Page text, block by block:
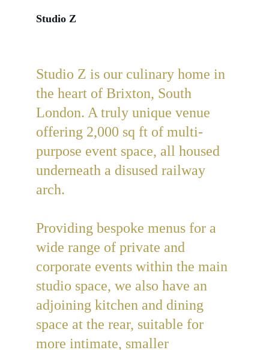
Studio Z
Studio Z is our culinary home in
the heart of Brixton, South
London. A truly unique venue
offering 2,000 sq ft of multi-
purpose event space, all housed
underneath a disused railway
arch.
Providing bespoke menus for a
wide range of private and
corporate events within the main
studio space, we also have an
adjoining kitchen and dining
space at the rear, suitable for
more intimate, smaller